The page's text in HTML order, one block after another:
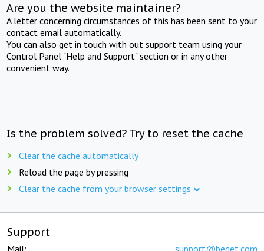
Are you the website maintainer?
A letter concerning circumstances of this has been sent to your
contact email automatically.
You can also get in touch with out support team using your
Control Panel "Help and Support" section or in any other
convenient way.
Is the problem solved? Try to reset the cache
Clear the cache automatically
Reload the page by pressing
Clear the cache from your browser settings
Support
Mail: support@beget.com